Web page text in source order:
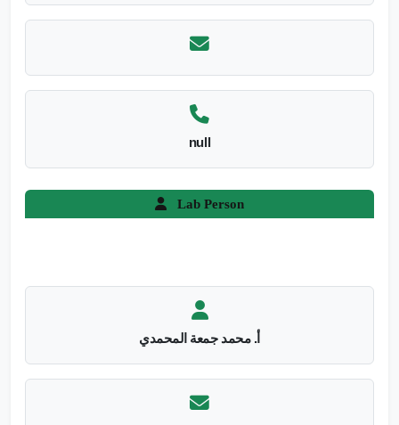
null
Lab Person
أ. محمد جمعة المحمدي